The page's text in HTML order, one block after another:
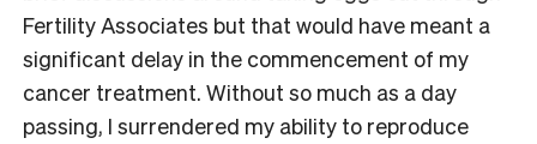
Fertility Associates but that would have meant a
significant delay in the commencement of my
cancer treatment. Without so much as a day
passing, I surrendered my ability to reproduce